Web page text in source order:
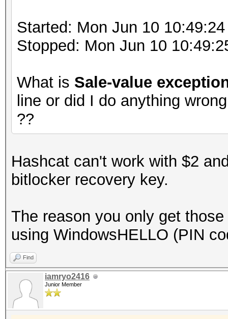
Started: Mon Jun 10
Stopped: Mon Jun 10
What is Sale-value
line or did I do anything
??
Hashcat can't work with $2
bitlocker recovery key.
The reason you only get
using WindowsHELLO (PIN
Find
iamryo2416
Junior Member